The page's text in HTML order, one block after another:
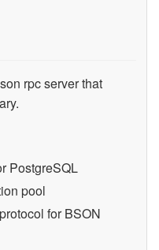
rpc server that
PostgreSQL
pool
for BSON